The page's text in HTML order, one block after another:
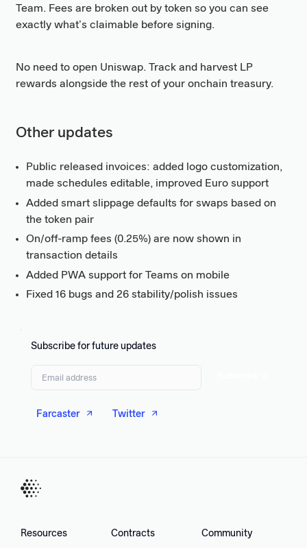
Team. Fees are broken out by token so you can see
exactly what’s claimable before signing.
No need to open Uniswap. Track and harvest LP
rewards alongside the rest of your onchain treasury.
Other updates
Public released invoices: added logo customization,
made schedules editable, improved Euro support
Added smart slippage defaults for swaps based on
the token pair
On/off-ramp fees (0.25%) are now shown in
transaction details
Added PWA support for Teams on mobile
Fixed 16 bugs and 26 stability/polish issues
Subscribe for future updates
Farcaster Twitter
Resources Contracts Community